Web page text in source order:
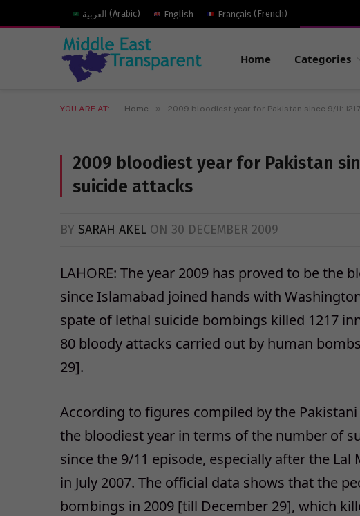
العربية (Arabic) English Français (French)
Home Categories
YOU ARE AT: Home » 2009 bloodiest year for Pakistan since 9/11:
2009 bloodiest year for Pakistan
suicide attacks
BY SARAH AKEL ON 30 DECEMBER 2009
LAHORE: The year 2009 has proved to be the
since Islamabad joined hands with
spate of lethal suicide bombings killed 1217
80 bloody attacks carried out by human
29].
According to figures compiled by the
the bloodiest year in terms of the number of
since the 9/11 episode, especially after the
in July 2007. The official data shows that the
bombings in 2009 [till December 29], which